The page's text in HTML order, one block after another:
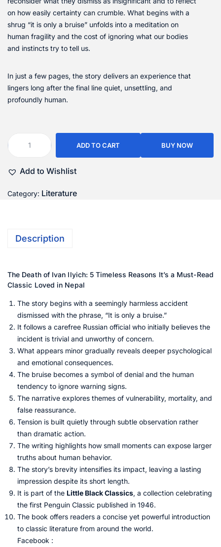
on how easily certainty can crumble. What begins with a
shrug “it is only a bruise” unfolds into a meditation on
human fragility and the cost of ignoring what our bodies
and instincts try to tell us.
In just a few pages, the story delivers an experience that
lingers long after the final line quiet, unsettling, and
profoundly human.
ADD TO CART BUY NOW
Add to Wishlist
Category: Literature
Description
The Death of Ivan Ilyich: 5 Timeless Reasons It’s a Must-Read
Classic Loved in Nepal
The story begins with a seemingly harmless accident
dismissed with the phrase, “It is only a bruise.”
It follows a carefree Russian official who initially believes the
incident is trivial and unworthy of concern.
What appears minor gradually reveals deeper psychological
and emotional consequences.
The bruise becomes a symbol of denial and the human
tendency to ignore warning signs.
The narrative explores themes of vulnerability, mortality, and
false reassurance.
Tension is built quietly through subtle observation rather
than dramatic action.
The writing highlights how small moments can expose larger
truths about human behavior.
The story’s brevity intensifies its impact, leaving a lasting
impression despite its short length.
It is part of the Little Black Classics, a collection celebrating
the first Penguin Classic published in 1946.
The book offers readers a concise yet powerful introduction
to classic literature from around the world.
Facebook :